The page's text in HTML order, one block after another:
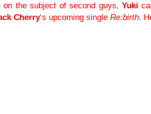
on the subject of second guys, Yuki
Cherry‘s upcoming single Re:birth.